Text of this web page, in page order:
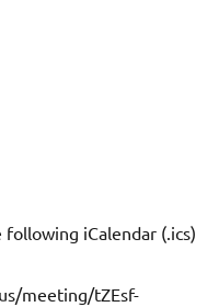
iCalendar (.ics)
meeting/tZEsf-